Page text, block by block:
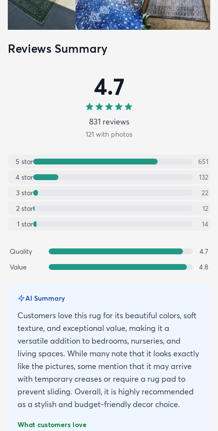
Reviews Summary
4.7
831 reviews
121 with photos
5 star
651
4 star
132
3 star
22
2 star
12
1 star 14
Quality
4.7
Value
4.8
AI Summary
Customers love this rug for its beautiful colors, soft
texture, and exceptional value, making it a
versatile addition to bedrooms, nurseries, and
living spaces. While many note that it looks exactly
like the pictures, some mention that it may arrive
with temporary creases or require a rug pad to
prevent sliding. Overall, it is highly recommended
as a stylish and budget-friendly decor choice.
What customers love